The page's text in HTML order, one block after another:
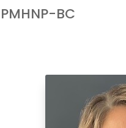
PMHNP-BC